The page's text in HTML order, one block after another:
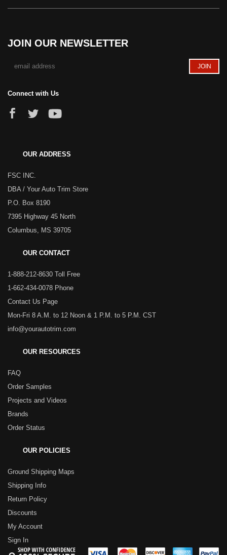
JOIN OUR NEWSLETTER
Connect with Us
OUR ADDRESS
FSC INC.
DBA / Your Auto Trim Store
P.O. Box 8190
7395 Highway 45 North
Columbus, MS 39705
OUR CONTACT
1-888-212-8630 Toll Free
1-662-434-0078 Phone
Contact Us Page
Mon-Fri 8 A.M. to 12 Noon & 1 P.M. to 5 P.M. CST
info@yourautotrim.com
OUR RESOURCES
FAQ
Order Samples
Projects and Videos
Brands
Order Status
OUR POLICIES
Ground Shipping Maps
Shipping Info
Return Policy
Discounts
My Account
Sign In